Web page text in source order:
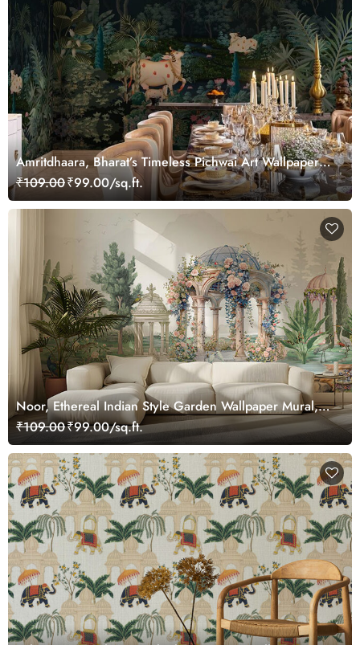
Amritdhaara, Bharat’s Timeless Pichwai Art Wallpaper
Mural, Customized
₹109.00₹99.00/sq.ft.
Noor, Ethereal Indian Style Garden Wallpaper Mural,
Customized
₹109.00₹99.00/sq.ft.